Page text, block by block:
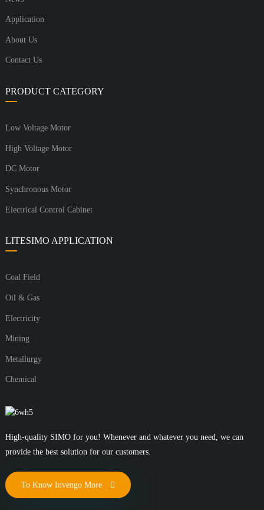
Application
About Us
Contact Us
PRODUCT CATEGORY
Low Voltage Motor
High Voltage Motor
DC Motor
Synchronous Motor
Electrical Control Cabinet
LITESIMO APPLICATION
Coal Field
Oil & Gas
Electricity
Mining
Metallurgy
Chemical
High-quality SIMO for you! Whenever and whatever you need, we can
provide the best solution for our customers.
To Know Invengo More